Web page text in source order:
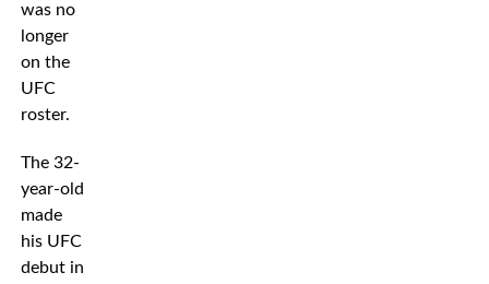
was no
longer
on the
UFC
roster.
The 32-
year-old
made
his UFC
debut in